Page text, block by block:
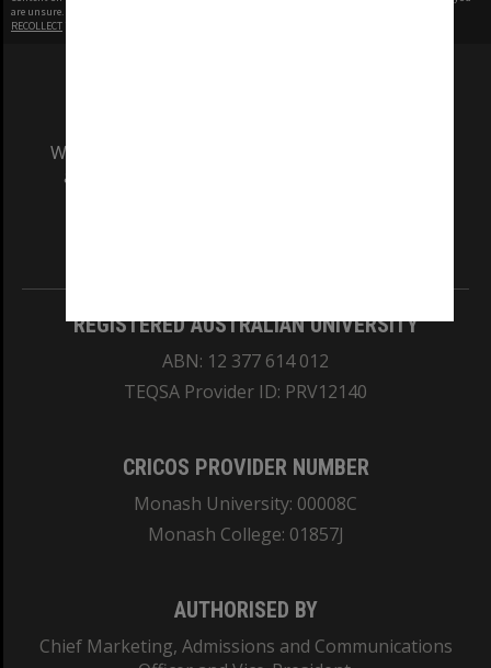
are unsure.
RECOLLECT
We acknowledge and pay respects to the Elders
and Traditional Owners of the land on which
REGISTERED AUSTRALIAN UNIVERSITY
ABN: 12 377 614 012
TEQSA Provider ID: PRV12140
CRICOS PROVIDER NUMBER
Monash University: 00008C
Monash College: 01857J
AUTHORISED BY
Chief Marketing, Admissions and Communications